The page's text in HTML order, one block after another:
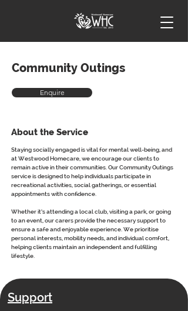
Community Outings
Enquire
About the Service
Staying socially engaged is vital for mental well-being, and
at Westwood Homecare, we encourage our clients to
remain active in their communities. Our Community Outings
service is designed to help individuals participate in
recreational activities, social gatherings, or essential
appointments with confidence.
Whether it’s attending a local club, visiting a park, or going
to an event, our carers provide the necessary support to
ensure a safe and enjoyable experience. We prioritise
personal interests, mobility needs, and individual comfort,
helping clients maintain an independent and fulfilling
lifestyle.
Support